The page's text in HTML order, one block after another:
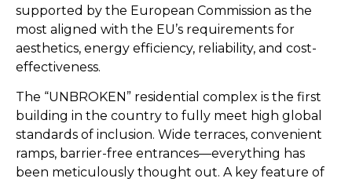
supported by the European Commission as the
most aligned with the EU’s requirements for
aesthetics, energy efficiency, reliability, and cost-
effectiveness.
The “UNBROKEN” residential complex is the first
building in the country to fully meet high global
standards of inclusion. Wide terraces, convenient
ramps, barrier-free entrances—everything has
been meticulously thought out. A key feature of